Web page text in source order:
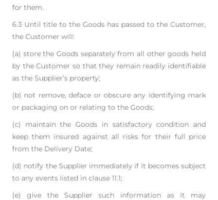
for them.
6.3 Until title to the Goods has passed to the Customer,
the Customer will:
(a) store the Goods separately from all other goods held
by the Customer so that they remain readily identifiable
as the Supplier’s property;
(b) not remove, deface or obscure any identifying mark
or packaging on or relating to the Goods;
(c) maintain the Goods in satisfactory condition and
keep them insured against all risks for their full price
from the Delivery Date;
(d) notify the Supplier immediately if it becomes subject
to any events listed in clause 11.1;
(e) give the Supplier such information as it may